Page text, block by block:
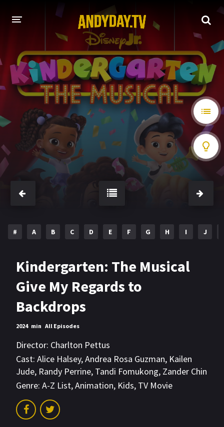
HOME
A-Z LIST
MOVIES
HOLLYWOOD MOVIES
# A B C D E F G H I J
Kindergarten: The Musical
Give My Regards to
Backdrops
2024 min All Episodes
Director: Charlton Pettus
Cast: Alice Halsey,Andrea Rosa Guzman, Kailen
Jude, Randy Perrine, Tandi Fomukong, Zander Chin
Genre: A-Z List,Animation, Kids, TV Movie